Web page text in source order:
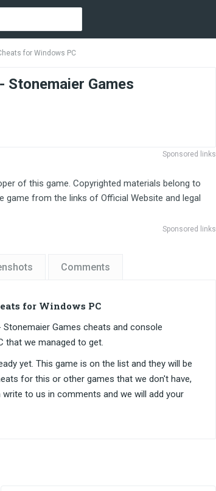
for Windows PC
Stonemaier Games
Sponsored links
of this game. Copyrighted materials belong to
game from the links of Official Website and legal
Sponsored links
Comments
for Windows PC
Games cheats and console
that we managed to get.
yet. This game is on the list and they will be
for this or other games that we don't have,
to us in comments and we will add your